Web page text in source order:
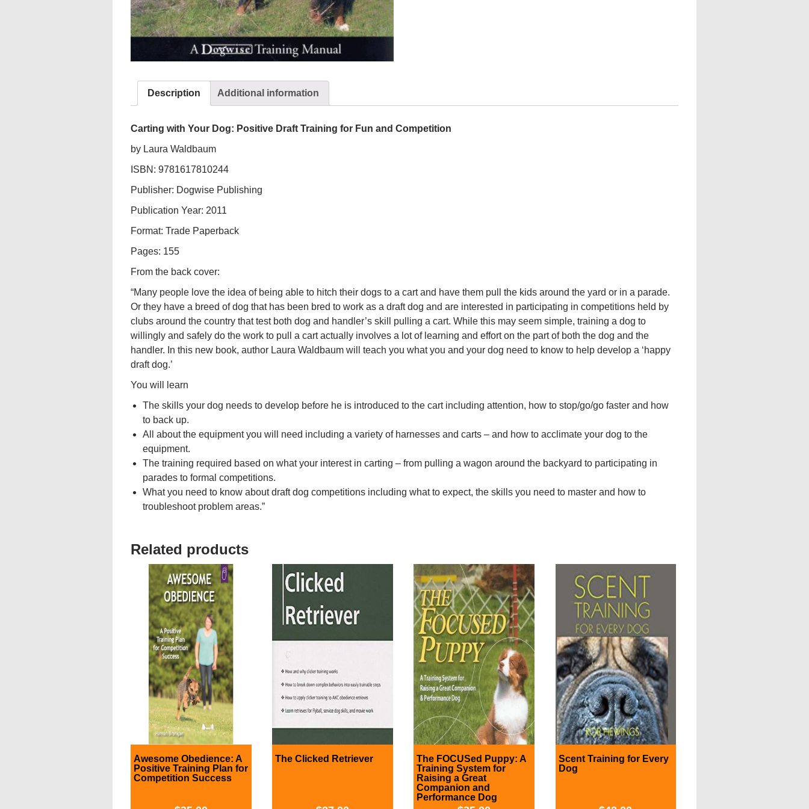
Description Additional information
Carting with Your Dog: Positive Draft Training for Fun and Competition
by Laura Waldbaum
ISBN: 9781617810244
Publisher: Dogwise Publishing
Publication Year: 2011
Format: Trade Paperback
Pages: 155
From the back cover:
“Many people love the idea of being able to hitch their dogs to a cart and have them pull the kids around the yard or in a parade.
Or they have a breed of dog that has been bred to work as a draft dog and are interested in participating in competitions held by
clubs around the country that test both dog and handler’s skill pulling a cart. While this may seem simple, training a dog to
willingly and safely do the work to pull a cart actually involves a lot of learning and effort on the part of both the dog and the
handler. In this new book, author Laura Waldbaum will teach you what you and your dog need to know to help develop a ‘happy
draft dog.’
You will learn
The skills your dog needs to develop before he is introduced to the cart including attention, how to stop/go/go faster and how
to back up.
All about the equipment you will need including a variety of harnesses and carts – and how to acclimate your dog to the
equipment.
The training required based on what your interest in carting – from pulling a wagon around the backyard to participating in
parades to formal competitions.
What you need to know about draft dog competitions including what to expect, the skills you need to master and how to
troubleshoot problem areas.”
Related products
Awesome Obedience: A
Positive Training Plan for
Competition Success
The Clicked Retriever
The FOCUSed Puppy: A
Training System for
Raising a Great
Companion and
Performance Dog
Scent Training for Every
Dog